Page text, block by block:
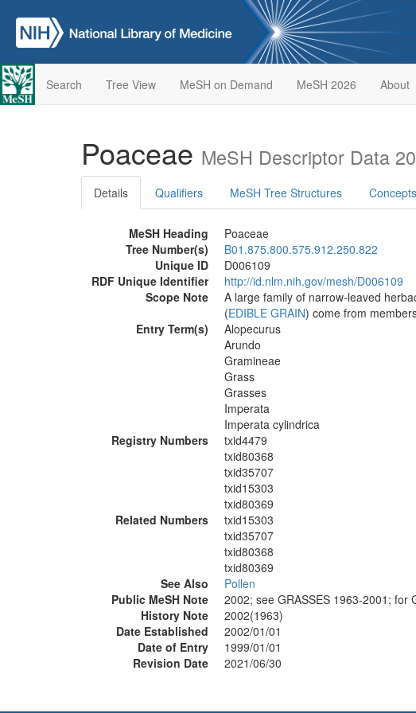
Search Tree View MeSH on Demand MeSH 2026 About
Poaceae MeSH Descriptor Data
Details Qualifiers MeSH Tree Structures Concepts
MeSH Heading
Poaceae
Tree Number(s)
B01.875.800.575.912.250.822
Unique ID
D006109
RDF Unique Identifier
http://id.nlm.nih.gov/mesh/D006109
Scope Note
A large family of narrow-leaved
(EDIBLE GRAIN) come from
Entry Term(s)
Alopecurus
Arundo
Gramineae
Grass
Grasses
Imperata
Imperata cylindrica
Registry Numbers
txid4479
txid80368
txid35707
txid15303
txid80369
Related Numbers
txid15303
txid35707
txid80368
txid80369
See Also
Pollen
Public MeSH Note
2002; see GRASSES 1963-2001; for
History Note
2002(1963)
Date Established
2002/01/01
Date of Entry
1999/01/01
Revision Date
2021/06/30